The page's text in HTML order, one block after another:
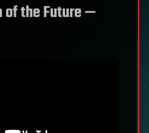
of the Future —